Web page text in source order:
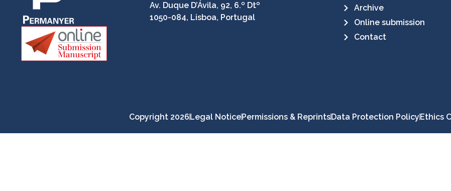
Av. Duque D’Ávila, 92, 6.º Dtº
1050-084, Lisboa, Portugal
Archive
Online submission
Contact
Copyright 2026Legal NoticePermissions & ReprintsData Protection PolicyEthics